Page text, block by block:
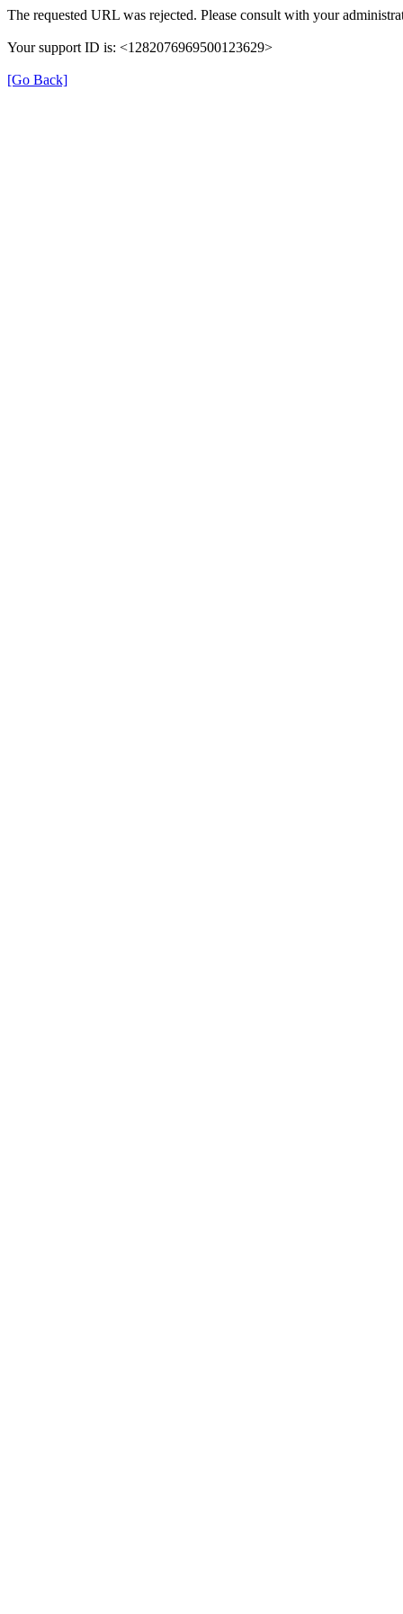
The requested URL was rejected. Please consult with your
Your support ID is: <1282076969500123629>
[Go Back]